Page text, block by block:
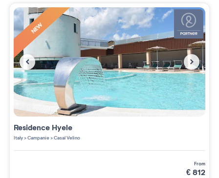
NEW
Residence Hyele
Italy>Campanie>Casal Velino
from
€812